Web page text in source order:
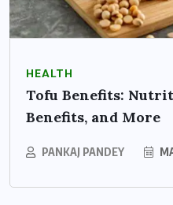
HEALTH
Tofu Benefits:
Benefits, and More
PANKAJ PANDEY